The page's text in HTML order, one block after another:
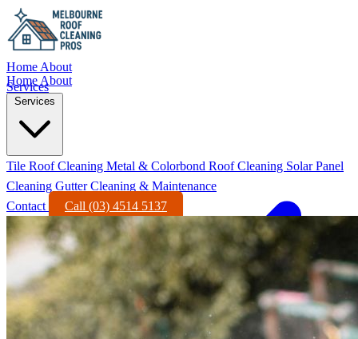
Home About
Services
Home About
Services
Tile Roof Cleaning Metal & Colorbond Roof Cleaning Solar Panel
Cleaning Gutter Cleaning & Maintenance
Contact
Call (03) 4514 5137